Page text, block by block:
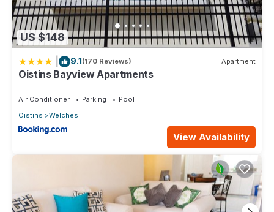
US $148
9.1(170 Reviews) Apartment
Oistins Bayview Apartments
Air Conditioner Parking
Pool
Oistins
Welches
View Availability